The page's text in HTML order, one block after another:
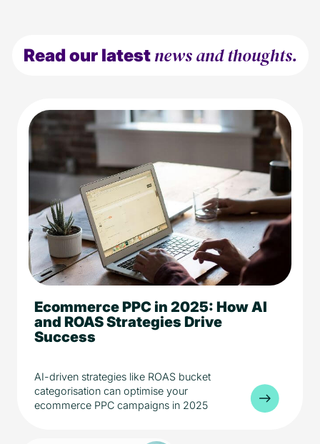
Read our latest news and thoughts.
5 min read AI
eCommerce
Ecommerce PPC in 2025: How AI
and ROAS Strategies Drive
Success
AI-driven strategies like ROAS bucket
categorisation can optimise your
ecommerce PPC campaigns in 2025